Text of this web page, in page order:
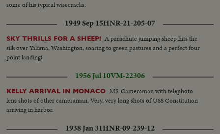
some of his typical wisecracks.
1949 Sep 15HNR-21-205-07
SKY THRILLS FOR A SHEEP! A parachute jumping sheep hits the
silk over Yakima, Washington, soaring to green pastures and a perfect four
point landing!
1956 Jul 10VM-22306
KELLY ARRIVAL IN MONACO MS-Cameraman with telephoto
lens shots of other cameraman, Very, very long shots of USS Constitution
arriving in harbor.
1938 Jan 31HNR-09-239-12